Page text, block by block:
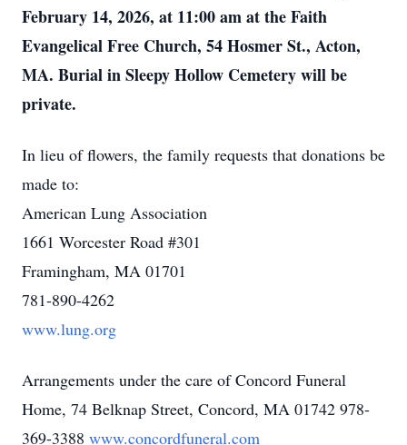
February 14, 2026, at 11:00 am at the Faith
Evangelical Free Church, 54 Hosmer St., Acton,
MA. Burial in Sleepy Hollow Cemetery will be
private.
In lieu of flowers, the family requests that donations be
made to:
American Lung Association
1661 Worcester Road #301
Framingham, MA 01701
781-890-4262
www.lung.org
Arrangements under the care of Concord Funeral
Home, 74 Belknap Street, Concord, MA 01742 978-
369-3388 www.concordfuneral.com